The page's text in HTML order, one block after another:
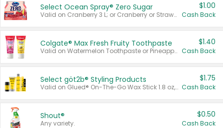
Select Ocean Spray® Zero Sugar
Valid on Cranberry 3 L; or Cranberry or Strawberry Mango 10 oz 6 ct.
$1.00
Cash Back
Colgate® Max Fresh Fruity Toothpaste
Valid on Watermelon Toothpaste or Pineapple Coconut, 4.5 oz.
$1.40
Cash Back
Select göt2b® Styling Products
Valid on Glued® On-The-Go Wax Stick 1.8 oz, Blasting Freeze Spray® Extra Strong Rigid Hold for Spiked Styles 12 oz, Styling Spiking Glue Water-Resistant Bold Screaming Hold Spikes 6 oz, 2-in-1 Brow Gel & Edge Control Strong Hold Eyebrow & Hair Mascara 0.54 oz.
$1.75
Cash Back
Shout®
Any variety.
$0.50
Cash Back